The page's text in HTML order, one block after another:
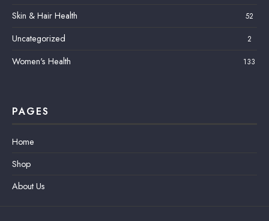
Skin & Hair Health 52
Uncategorized 2
Women's Health 133
PAGES
Home
Shop
About Us